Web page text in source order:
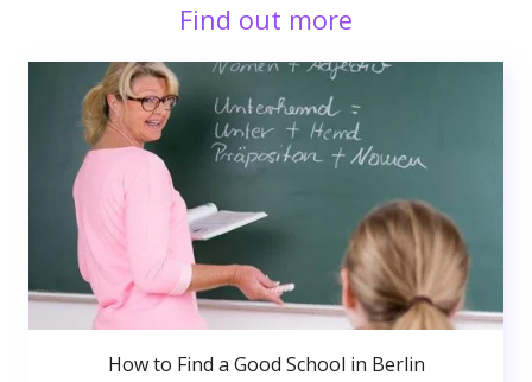
Find out more
How to Find a Good School in Berlin